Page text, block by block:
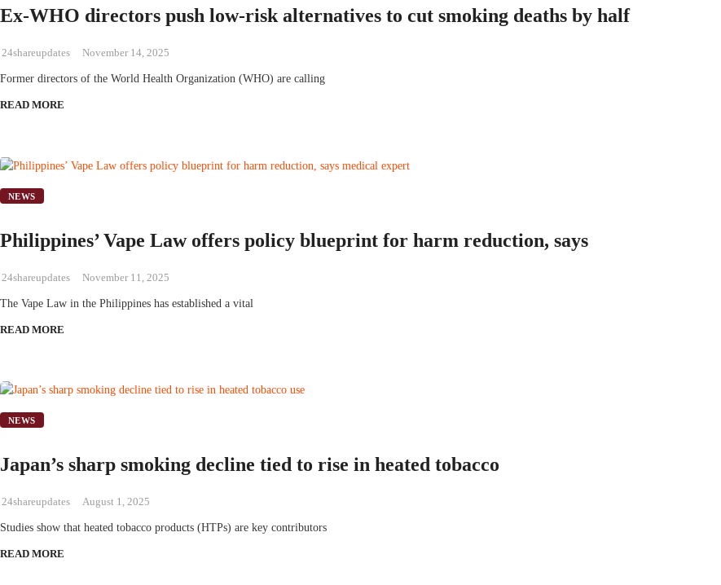
Ex-WHO directors push low-risk alternatives to cut smoking deaths by half
24shareupdates November 14, 2025
Former directors of the World Health Organization (WHO) are calling
READ MORE
NEWS
Philippines’ Vape Law offers policy blueprint for harm reduction, says
24shareupdates November 11, 2025
The Vape Law in the Philippines has established a vital
READ MORE
NEWS
Japan’s sharp smoking decline tied to rise in heated tobacco
24shareupdates August 1, 2025
Studies show that heated tobacco products (HTPs) are key contributors
READ MORE